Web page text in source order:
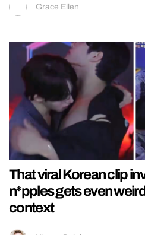
Grace Ellen
That viral Korean clip
n*pples gets even
context